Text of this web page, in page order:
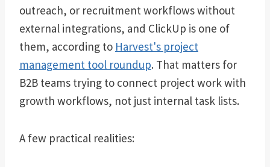
outreach, or recruitment workflows without
external integrations, and ClickUp is one of
them, according to Harvest's project
management tool roundup. That matters for
B2B teams trying to connect project work with
growth workflows, not just internal task lists.
A few practical realities: